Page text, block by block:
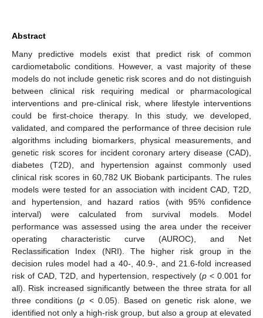
Abstract
Many predictive models exist that predict risk of common
cardiometabolic conditions. However, a vast majority of these
models do not include genetic risk scores and do not distinguish
between clinical risk requiring medical or pharmacological
interventions and pre-clinical risk, where lifestyle interventions
could be first-choice therapy. In this study, we developed,
validated, and compared the performance of three decision rule
algorithms including biomarkers, physical measurements, and
genetic risk scores for incident coronary artery disease (CAD),
diabetes (T2D), and hypertension against commonly used
clinical risk scores in 60,782 UK Biobank participants. The rules
models were tested for an association with incident CAD, T2D,
and hypertension, and hazard ratios (with 95% confidence
interval) were calculated from survival models. Model
performance was assessed using the area under the receiver
operating characteristic curve (AUROC), and Net
Reclassification Index (NRI). The higher risk group in the
decision rules model had a 40-, 40.9-, and 21.6-fold increased
risk of CAD, T2D, and hypertension, respectively (p< 0.001 for
all). Risk increased significantly between the three strata for all
three conditions (p < 0.05). Based on genetic risk alone, we
identified not only a high-risk group, but also a group at elevated